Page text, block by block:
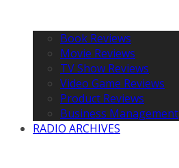
Book Reviews
Movie Reviews
TV Show Reviews
Video Game Reviews
Product Reviews
Business Management
RADIO ARCHIVES